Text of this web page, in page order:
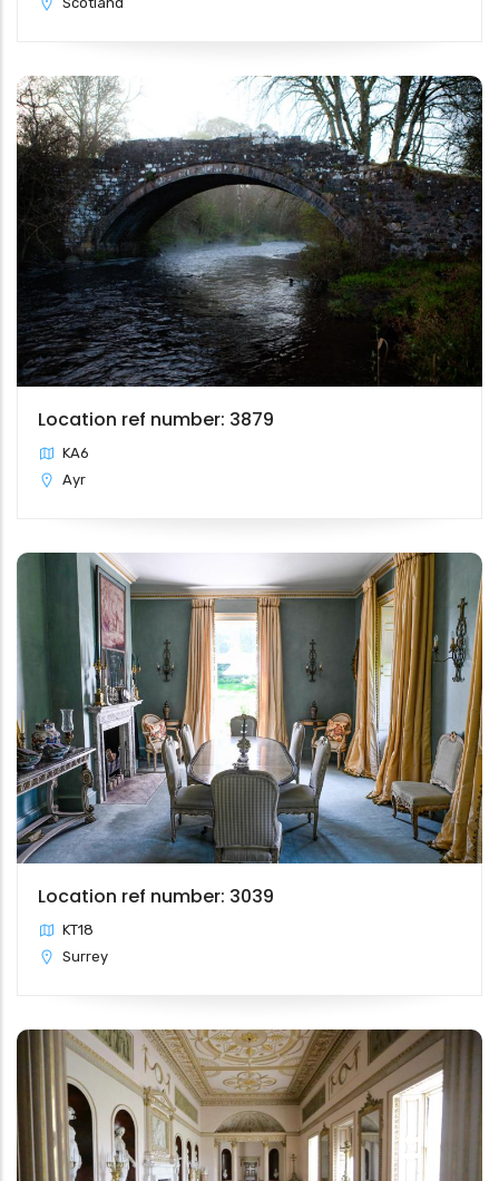
Location ref number: 3879
KA6
Ayr
Location ref number: 3039
KT18
Surrey